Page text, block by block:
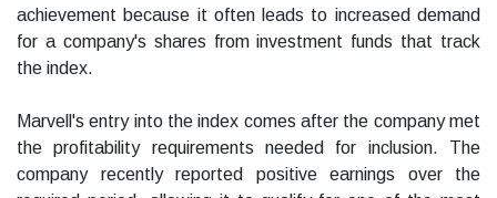
achievement because it often leads to increased demand
for a company's shares from investment funds that track
the index.
Marvell's entry into the index comes after the company met
the profitability requirements needed for inclusion. The
company recently reported positive earnings over the